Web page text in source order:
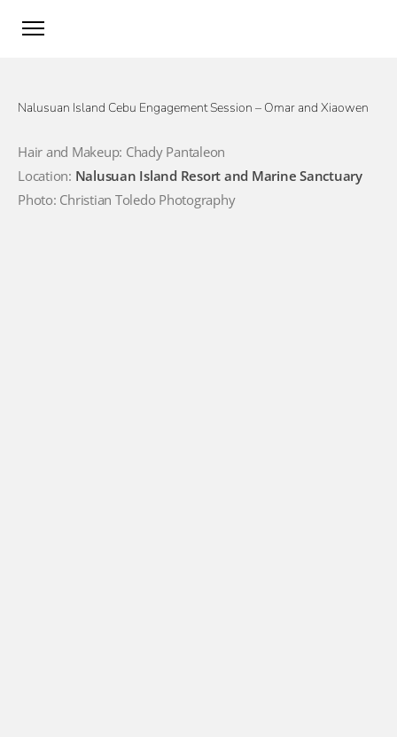
Nalusuan Island Cebu Engagement Session – Omar and Xiaowen
Hair and Makeup: Chady Pantaleon
Location: Nalusuan Island Resort and Marine Sanctuary
Photo: Christian Toledo Photography